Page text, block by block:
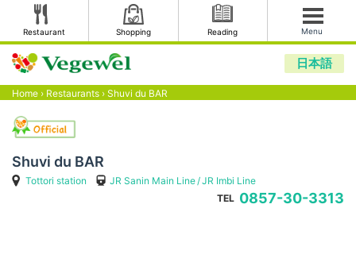
Restaurant Shopping Reading Menu
日本語
Home › Restaurants › Shuvi du BAR
Shuvi du BAR
Tottori station JR Sanin Main Line JR Imbi Line
TEL 0857-30-3313